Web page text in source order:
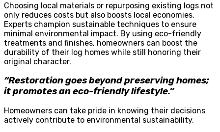
Choosing local materials or repurposing existing logs not
only reduces costs but also boosts local economies.
Experts champion sustainable techniques to ensure
minimal environmental impact. By using eco-friendly
treatments and finishes, homeowners can boost the
durability of their log homes while still honoring their
original character.
“Restoration goes beyond preserving homes;
it promotes an eco-friendly lifestyle.”
Homeowners can take pride in knowing their decisions
actively contribute to environmental sustainability.